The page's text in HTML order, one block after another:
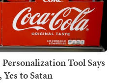
Tool Says
Yes to Satan